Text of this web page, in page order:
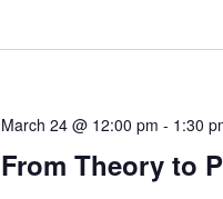
From Theory to
March 24 @ 12:00 pm - 1:30